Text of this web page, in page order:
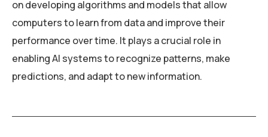
on developing algorithms and models that allow
computers to learn from data and improve their
performance over time. It plays a crucial role in
enabling AI systems to recognize patterns, make
predictions, and adapt to new information.